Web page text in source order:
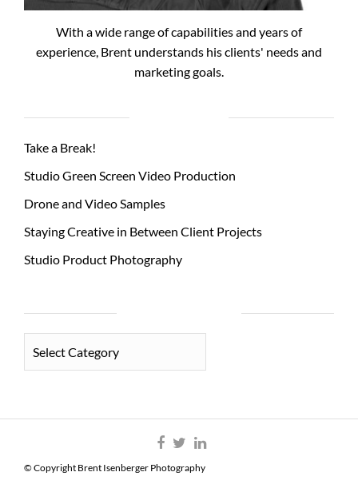
With a wide range of capabilities and years of
experience, Brent understands his clients' needs and
marketing goals.
Take a Break!
Studio Green Screen Video Production
Drone and Video Samples
Staying Creative in Between Client Projects
Studio Product Photography
CATEGORIES
© Copyright Brent Isenberger Photography